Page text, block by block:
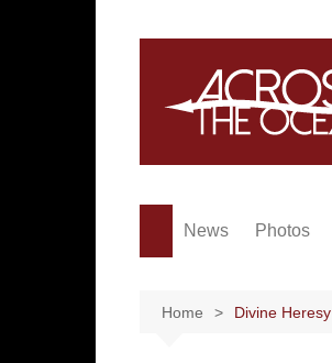
News Photos
Home Divine Heresy